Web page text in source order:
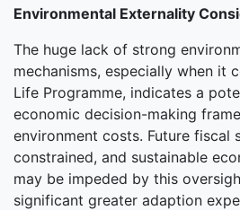
Environmental Externality
The huge lack of strong
mechanisms, especially when it
Life Programme, indicates a
economic decision-making
environment costs. Future fiscal
constrained, and sustainable
may be impeded by this
significant greater adaption